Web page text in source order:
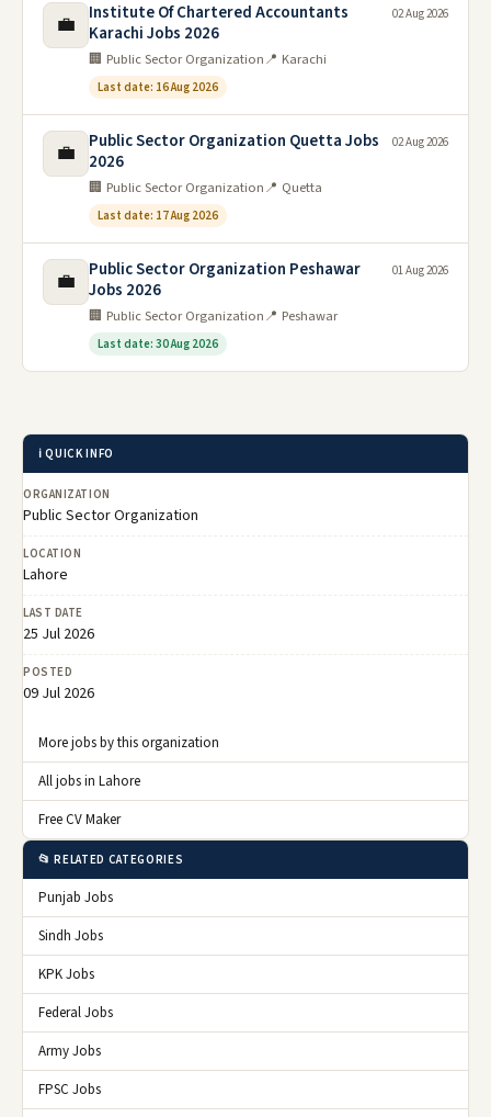
💼
Institute Of Chartered Accountants
Karachi Jobs 2026
🏢 Public Sector Organization📍 Karachi
Last date: 16 Aug 2026
02 Aug 2026
💼
Public Sector Organization Quetta Jobs
2026
🏢 Public Sector Organization📍 Quetta
Last date: 17 Aug 2026
02 Aug 2026
💼
Public Sector Organization Peshawar
Jobs 2026
🏢 Public Sector Organization📍 Peshawar
Last date: 30 Aug 2026
01 Aug 2026
ℹ️ QUICK INFO
ORGANIZATION
Public Sector Organization
LOCATION
Lahore
LAST DATE
25 Jul 2026
POSTED
09 Jul 2026
More jobs by this organization
All jobs in Lahore
Free CV Maker
📂 RELATED CATEGORIES
Punjab Jobs
Sindh Jobs
KPK Jobs
Federal Jobs
Army Jobs
FPSC Jobs